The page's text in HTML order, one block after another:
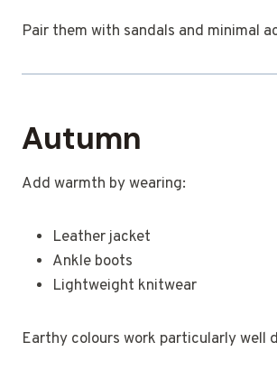
Pair them with sandals and minimal
Autumn
Add warmth by wearing:
Leather jacket
Ankle boots
Lightweight knitwear
Earthy colours work particularly well